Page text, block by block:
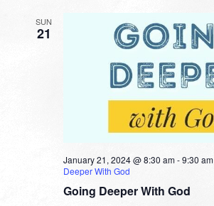
SUN
21
Going Deeper With God
January 21, 2024 @ 8:30 am-9:30 am
Deeper With God